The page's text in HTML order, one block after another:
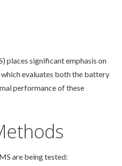
places significant emphasis on
evaluates both the battery
performance of these
are being tested: